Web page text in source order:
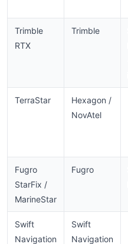
Trimble
RTX
Trimble
TerraStar
Hexagon /
NovAtel
Fugro
StarFix /
MarineStar
Fugro
Swift
Navigation
Swift
Navigation